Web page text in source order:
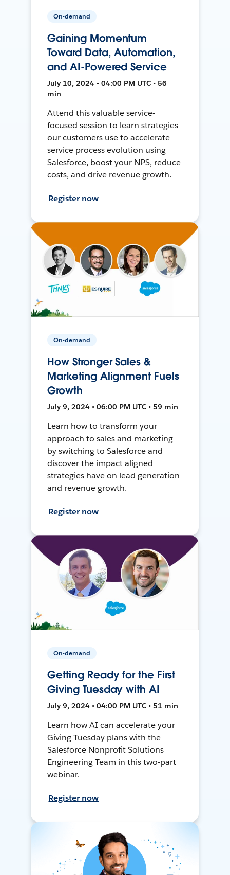
On-demand
Gaining Momentum
Toward Data, Automation,
and AI-Powered Service
July 10, 2024 • 04:00 PM UTC • 56
min
Attend this valuable service-
focused session to learn strategies
our customers use to accelerate
service process evolution using
Salesforce, boost your NPS, reduce
costs, and drive revenue growth.
Register now
On-demand
How Stronger Sales &
Marketing Alignment Fuels
Growth
July 9, 2024 • 06:00 PM UTC • 59 min
Learn how to transform your
approach to sales and marketing
by switching to Salesforce and
discover the impact aligned
strategies have on lead generation
and revenue growth.
Register now
On-demand
Getting Ready for the First
Giving Tuesday with AI
July 9, 2024 • 04:00 PM UTC • 51 min
Learn how AI can accelerate your
Giving Tuesday plans with the
Salesforce Nonprofit Solutions
Engineering Team in this two-part
webinar.
Register now